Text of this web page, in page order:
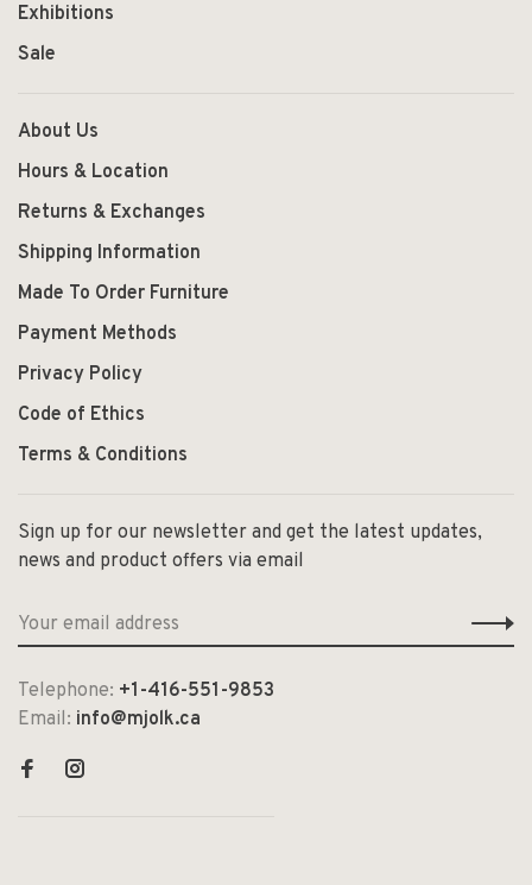
Exhibitions
Sale
About Us
Hours & Location
Returns & Exchanges
Shipping Information
Made To Order Furniture
Payment Methods
Privacy Policy
Code of Ethics
Terms & Conditions
Sign up for our newsletter and get the latest updates,
news and product offers via email
Telephone: +1-416-551-9853
Email: info@mjolk.ca